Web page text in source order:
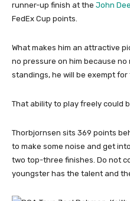
runner-up finish at the John
FedEx Cup points.
What makes him an attractive
no pressure on him because
standings, he will be exempt for
That ability to play freely could
Thorbjornsen sits 369 points
to make some noise and get
two top-three finishes. Do not
youngster has the talent and